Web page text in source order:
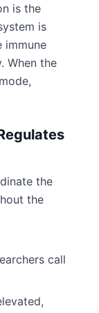
is the
is
immune
When the
the
the
call